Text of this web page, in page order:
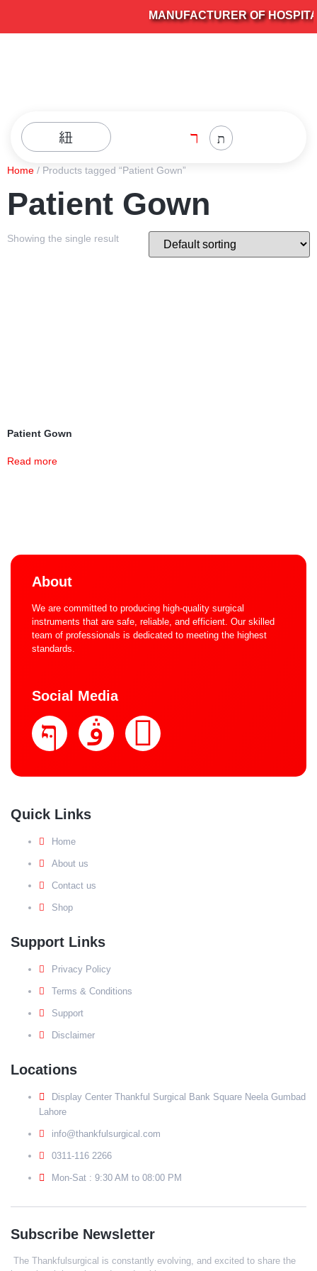
MANUFACTURER OF
Home / Products tagged “Patient Gown”
Patient Gown
Showing the single result
Patient Gown
Read more
About
We are committed to producing high-quality surgical
instruments that are safe, reliable, and efficient. Our skilled
team of professionals is dedicated to meeting the highest
standards.
Social Media
Quick Links
Home
About us
Contact us
Shop
Support Links
Privacy Policy
Terms & Conditions
Support
Disclaimer
Locations
Display Center Thankful Surgical Bank Square Neela Gumbad
Lahore
info@thankfulsurgical.com
0311-116 2266
Mon-Sat : 9:30 AM to 08:00 PM
Subscribe Newsletter
The Thankfulsurgical is constantly evolving, and excited to share the